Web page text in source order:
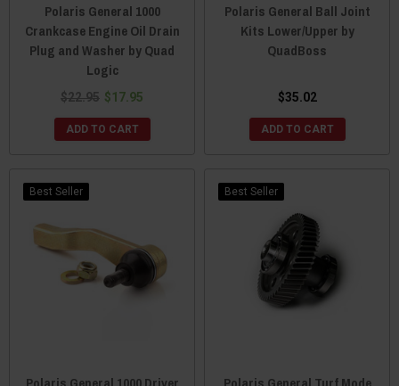
Polaris General 1000
Crankcase Engine Oil Drain
Plug and Washer by Quad
Logic
$22.95 $17.95
ADD TO CART
Polaris General Ball Joint
Kits Lower/Upper by
QuadBoss
$35.02
ADD TO CART
Best Seller Best Seller